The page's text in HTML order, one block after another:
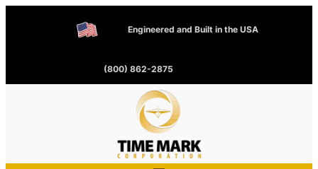
Engineered and Built in the USA
(800) 862-2875